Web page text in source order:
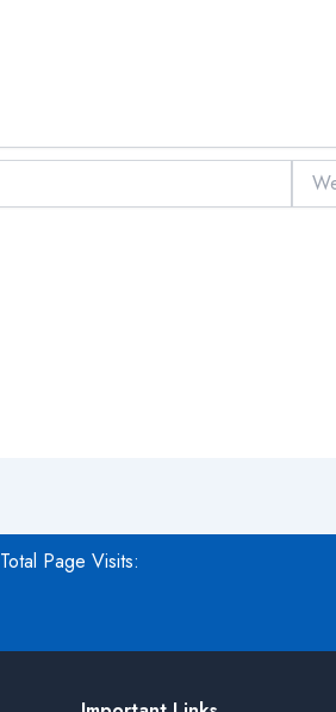
Total Page Visits: